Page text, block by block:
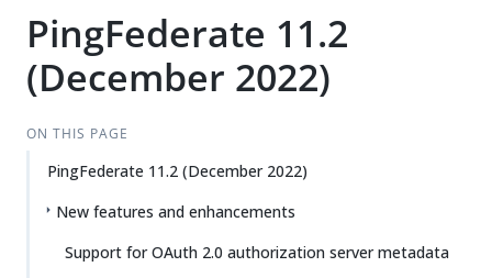
PingFederate 11.2
(December 2022)
ON THIS PAGE
PingFederate 11.2 (December 2022)
New features and enhancements
Support for OAuth 2.0 authorization server metadata